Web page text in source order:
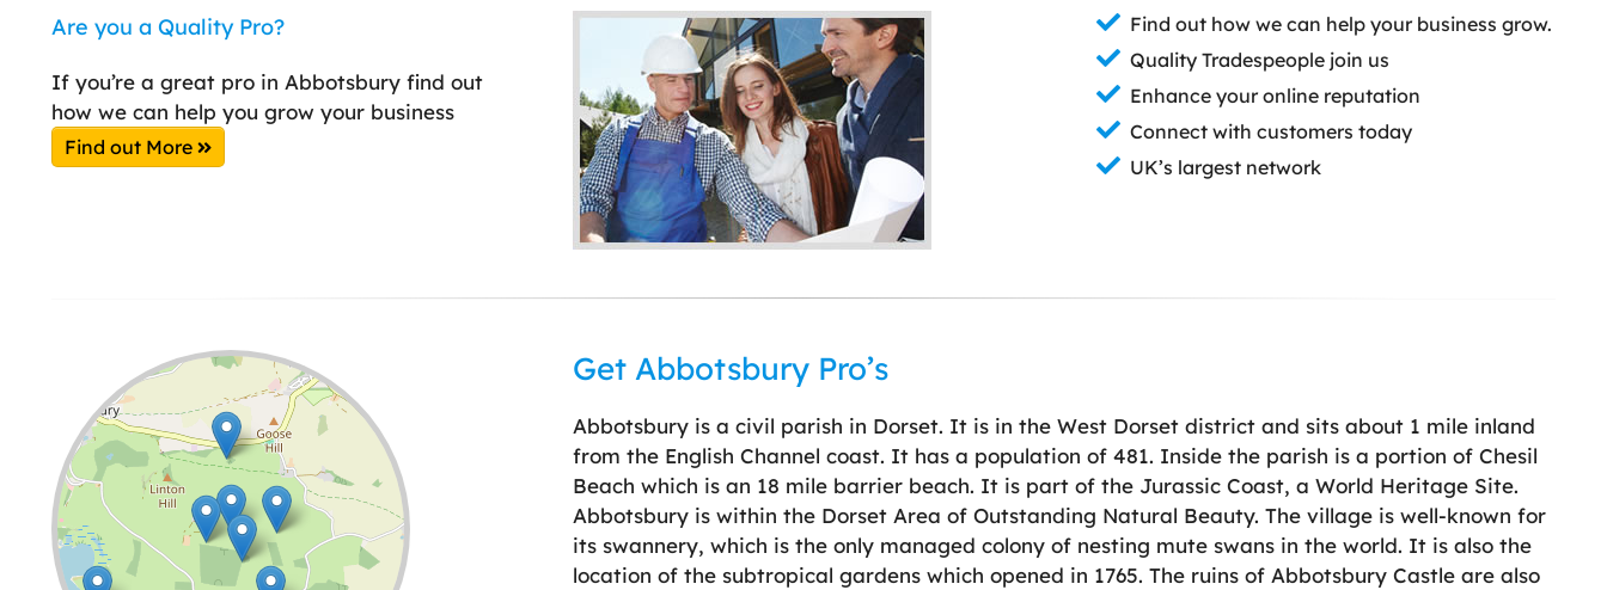
Are you a Quality Pro?
If you’re a great pro in Abbotsbury find out
how we can help you grow your business
Find out More
Find out how we can help your business grow.
Quality Tradespeople join us
Enhance your online reputation
Connect with customers today
UK’s largest network
Get Abbotsbury Pro’s
Abbotsbury is a civil parish in Dorset. It is in the West Dorset district and sits about 1 mile inland
from the English Channel coast. It has a population of 481. Inside the parish is a portion of Chesil
Beach which is an 18 mile barrier beach. It is part of the Jurassic Coast, a World Heritage Site.
Abbotsbury is within the Dorset Area of Outstanding Natural Beauty. The village is well-known for
its swannery, which is the only managed colony of nesting mute swans in the world. It is also the
location of the subtropical gardens which opened in 1765. The ruins of Abbotsbury Castle are also